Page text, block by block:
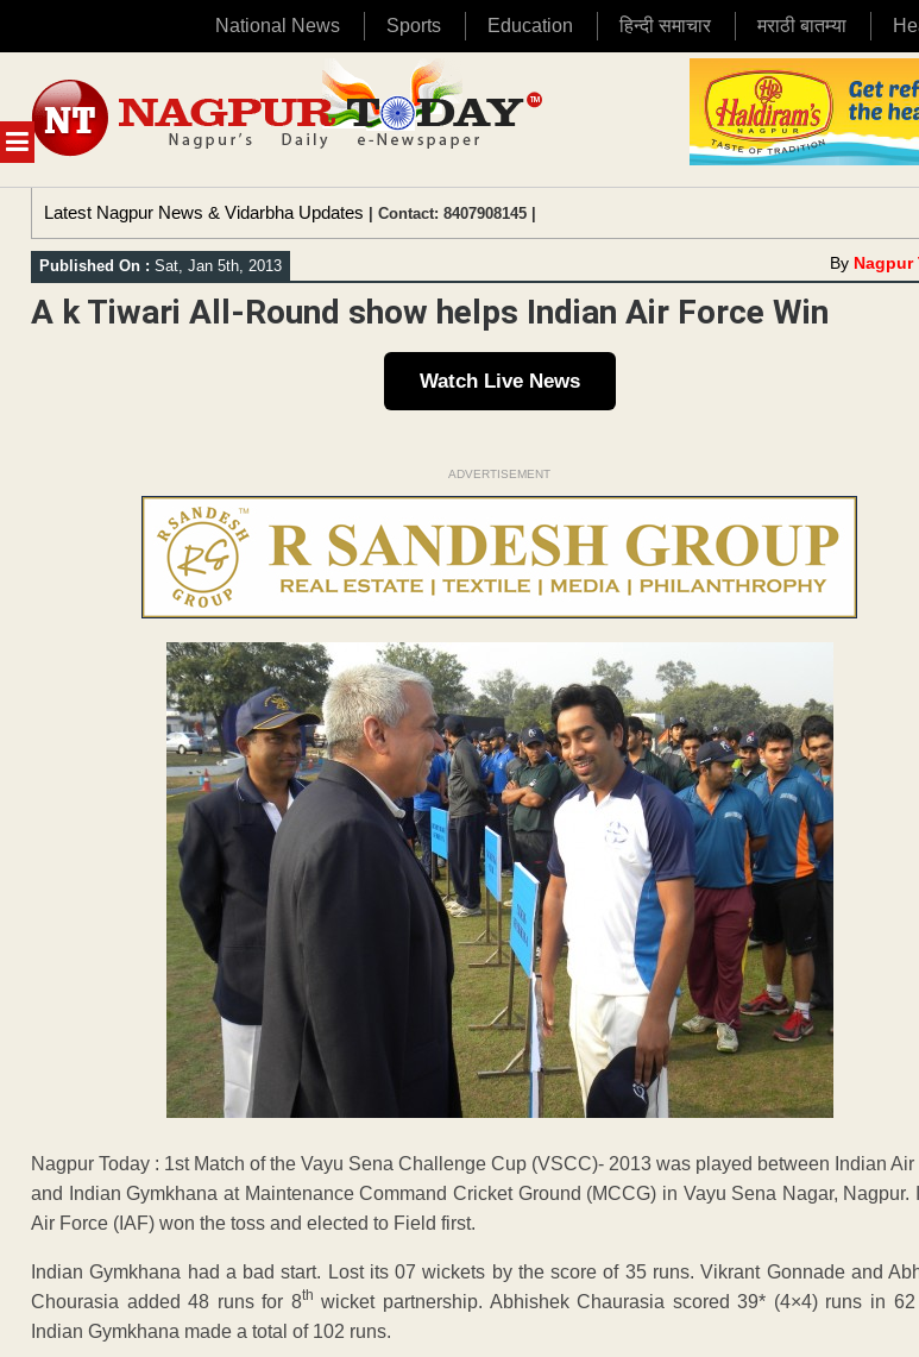
National News Sports Education हिन्दी समाचार मराठी बातम्या
MENU
content
Latest Nagpur News & Vidarbha Updates | Contact: 8407908145 |
Published On : Sat, Jan 5th, 2013 By Nagpur
A k Tiwari All-Round show helps Indian Air Force Win
Watch Live News
ADVERTISEMENT
Nagpur Today : 1st Match of the Vayu Sena Challenge Cup (VSCC)- 2013 was played between Indian Air
and Indian Gymkhana at Maintenance Command Cricket Ground (MCCG) in Vayu Sena Nagar, Nagpur.
Air Force (IAF) won the toss and elected to Field first.
Indian Gymkhana had a bad start. Lost its 07 wickets by the score of 35 runs. Vikrant Gonnade and
Chourasia added 48 runs for 8th wicket partnership. Abhishek Chaurasia scored 39* (4×4) runs in 62
Indian Gymkhana made a total of 102 runs.